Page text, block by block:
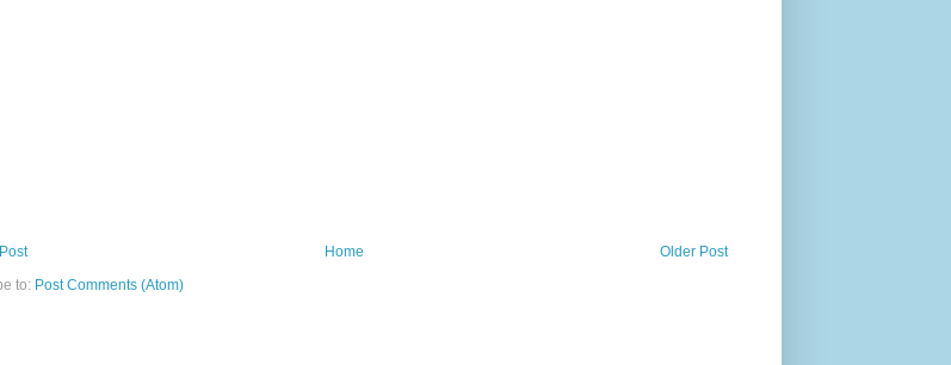
Older Post
Home
to: Post Comments (Atom)